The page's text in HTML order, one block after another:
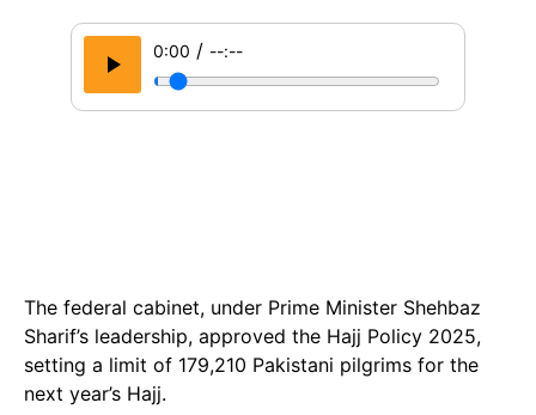
0:00 / --:--
The federal cabinet, under Prime Minister Shehbaz
Sharif’s leadership, approved the Hajj Policy 2025,
setting a limit of 179,210 Pakistani pilgrims for the
next year’s Hajj.